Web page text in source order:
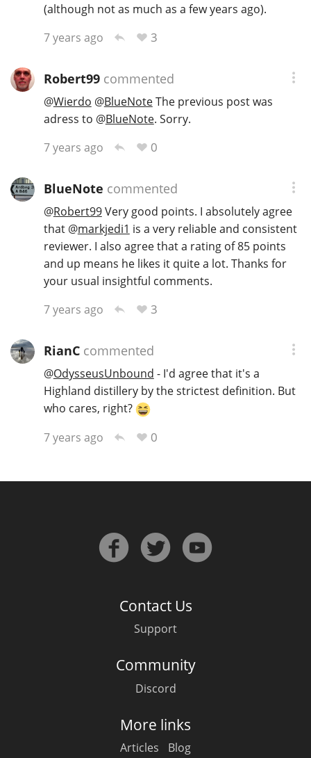
(although not as much as a few years ago).
7 years ago
3
Robert99commented
@Wierdo @BlueNoteThe previous post was
adress to @BlueNote. Sorry.
7 years ago
0
BlueNote commented
@Robert99Very good points. I absolutely agree
that @markjedi1 is a very reliable and consistent
reviewer. I also agree that a rating of 85 points
and up means he likes it quite a lot. Thanks for
your usual insightful comments.
7 years ago
3
RianCcommented
@OdysseusUnbound - I'd agree that it's a
Highland distillery by the strictest definition. But
who cares, right?
7 years ago
0
Contact Us
Support
Community
Discord
More links
Articles Blog